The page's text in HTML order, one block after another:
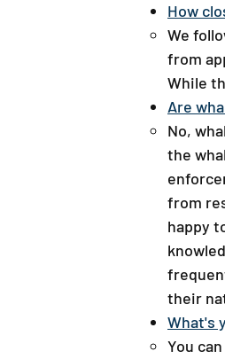
How
We
from
While
​Are
​No,
the
from
happy
their
What's
You